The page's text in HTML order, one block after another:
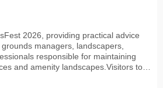
2026, providing practical advice
managers, landscapers,
responsible for maintaining
and amenity landscapes.Visitors to…